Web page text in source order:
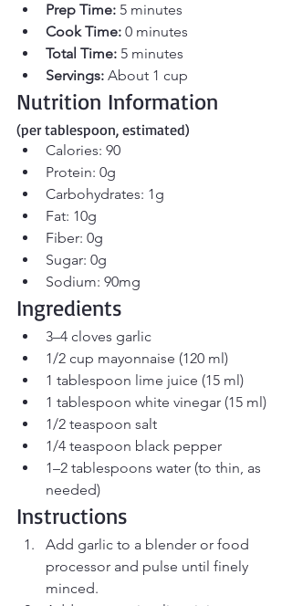
Prep Time: 5 minutes
Cook Time: 0 minutes
Total Time: 5 minutes
Servings: About 1 cup
Nutrition Information
(per tablespoon, estimated)
Calories: 90
Protein: 0g
Carbohydrates: 1g
Fat: 10g
Fiber: 0g
Sugar: 0g
Sodium: 90mg
Ingredients
3–4 cloves garlic
1/2 cup mayonnaise (120 ml)
1 tablespoon lime juice (15 ml)
1 tablespoon white vinegar (15 ml)
1/2 teaspoon salt
1/4 teaspoon black pepper
1–2 tablespoons water (to thin, as
needed)
Instructions
Add garlic to a blender or food
processor and pulse until finely
minced.